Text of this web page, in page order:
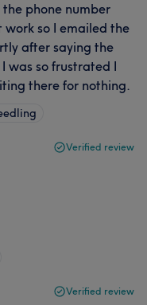
phone number
work so I emailed the
after saying the
was so frustrated I
there for nothing.
Verified review
Verified review